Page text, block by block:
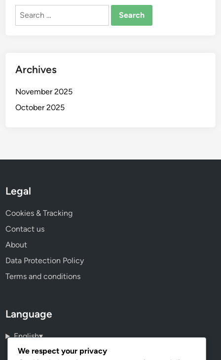
Search
Archives
November 2025
October 2025
Legal
Cookies & Tracking
Contact us
About
Data Protection Policy
Terms and conditions
Language
English▾
We respect your privacy